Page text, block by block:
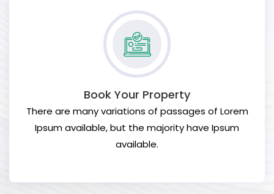
Book Your Property
There are many variations of passages of Lorem
Ipsum available, but the majority have Ipsum
available.